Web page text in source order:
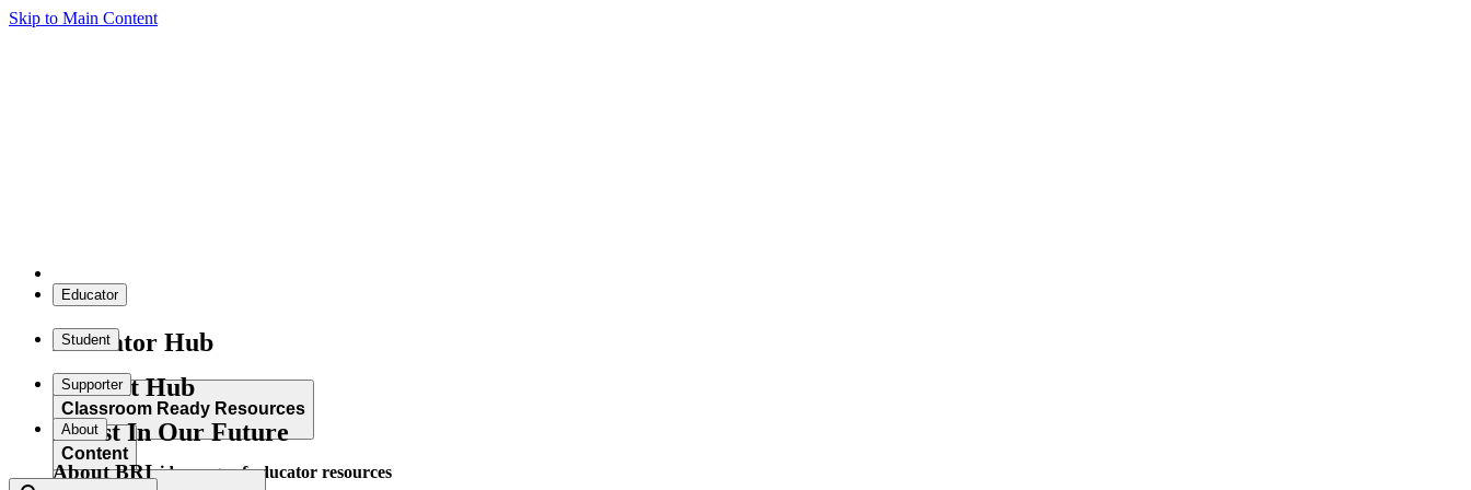
Skip to Main Content
Educator
Educator Hub
Classroom Ready Resources
Explore our wide range of educator resources
Student
Student Hub
Content
Supporter
Invest In Our Future
About
About BRI